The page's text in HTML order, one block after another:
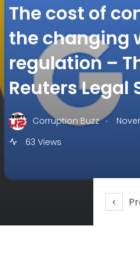
The cost of
the changing
regulation –
Reuters Legal
Corruption Buzz .
63 Views